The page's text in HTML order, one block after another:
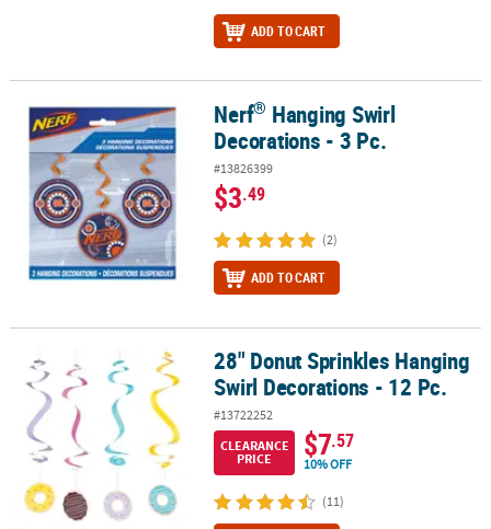
ADD TO CART
Nerf®Hanging Swirl Decorations - 3 Pc.
Nerf® Hanging Swirl
Decorations - 3 Pc.
#13826399
$3.49
(2)
ADD TO CART
28" Donut Sprinkles Hanging Swirl Decorations - 12 Pc.
28" Donut Sprinkles Hanging
Swirl Decorations - 12 Pc.
#13722252
CLEARANCE
PRICE
$7.57
10% OFF
(11)